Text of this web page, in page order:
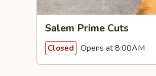
Salem Prime Cuts
Closed Opens at 8:00AM